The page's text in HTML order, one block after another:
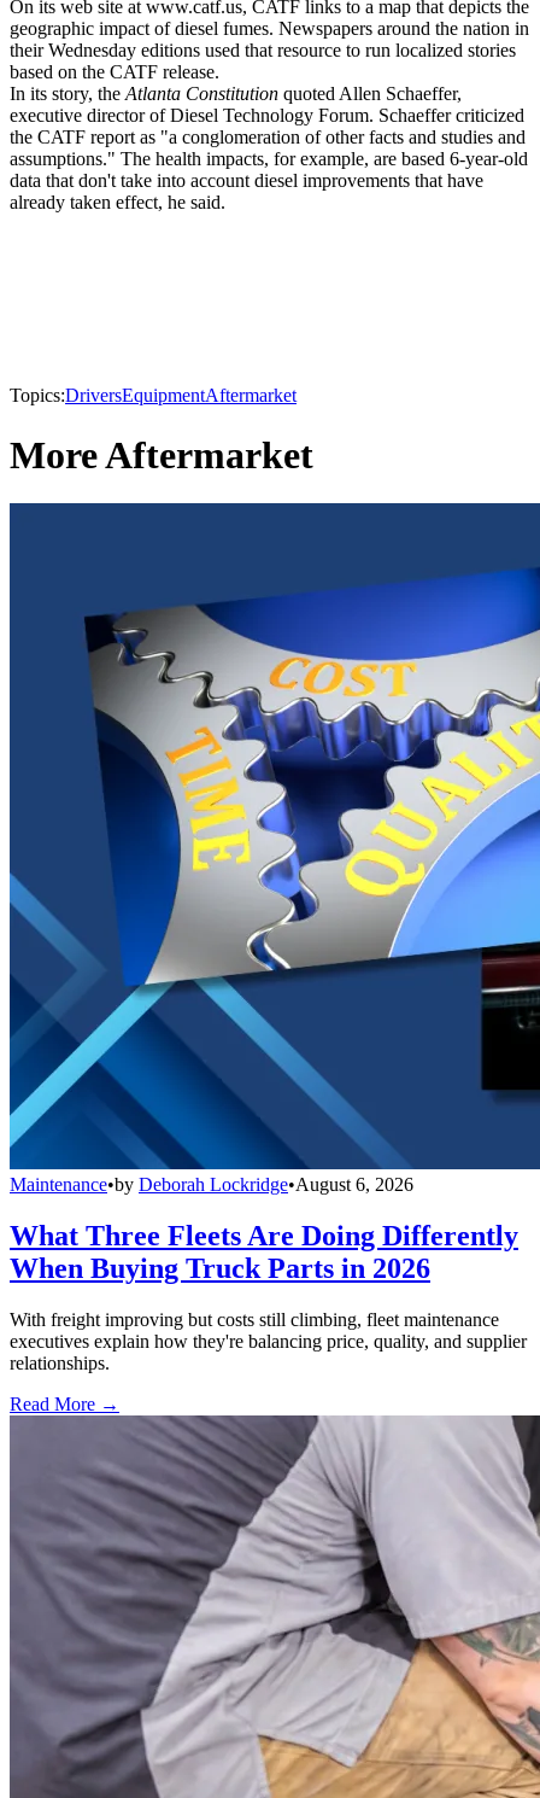
On its web site at www.catf.us, CATF links to a map that depicts the
geographic impact of diesel fumes. Newspapers around the nation in
their Wednesday editions used that resource to run localized stories
based on the CATF release.
In its story, theAtlanta Constitution quoted Allen Schaeffer,
executive director of Diesel Technology Forum. Schaeffer criticized
the CATF report as "a conglomeration of other facts and studies and
assumptions." The health impacts, for example, are based 6-year-old
data that don't take into account diesel improvements that have
already taken effect, he said.
Topics:DriversEquipmentAftermarket
More Aftermarket
Maintenance•by Deborah Lockridge•August 6, 2026
What Three Fleets Are Doing Differently
When Buying Truck Parts in 2026
With freight improving but costs still climbing, fleet maintenance
executives explain how they're balancing price, quality, and supplier
relationships.
Read More →